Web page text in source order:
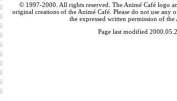
© 1997-2000. All rights reserved. The Animé Café logo
original creations of the Animé Café. Please do not use any
the expressed written permission of the
Page last modified